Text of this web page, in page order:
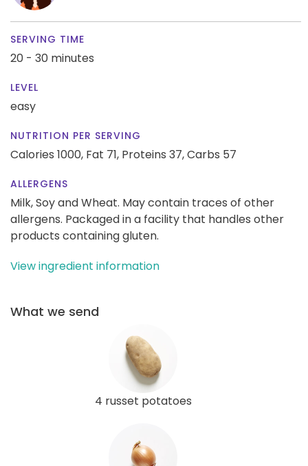
SERVING TIME
20 - 30 minutes
LEVEL
easy
NUTRITION PER SERVING
Calories 1000, Fat 71, Proteins 37,Carbs 57
ALLERGENS
Milk, Soy and Wheat. May contain traces of other
allergens. Packaged in a facility that handles other
products containing gluten.
View ingredient information
What we send
4 russet potatoes